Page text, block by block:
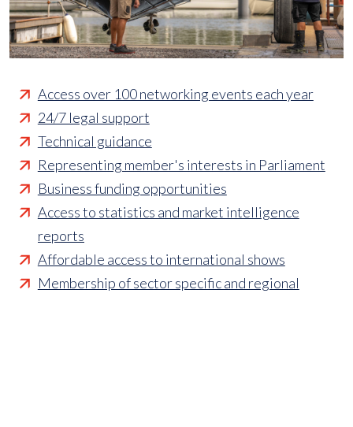
Access over 100 networking events each year
24/7 legal support
Technical guidance
Representing member's interests in Parliament
Business funding opportunities
Access to statistics and market intelligence
reports
Affordable access to international shows
Membership of sector specific and regional